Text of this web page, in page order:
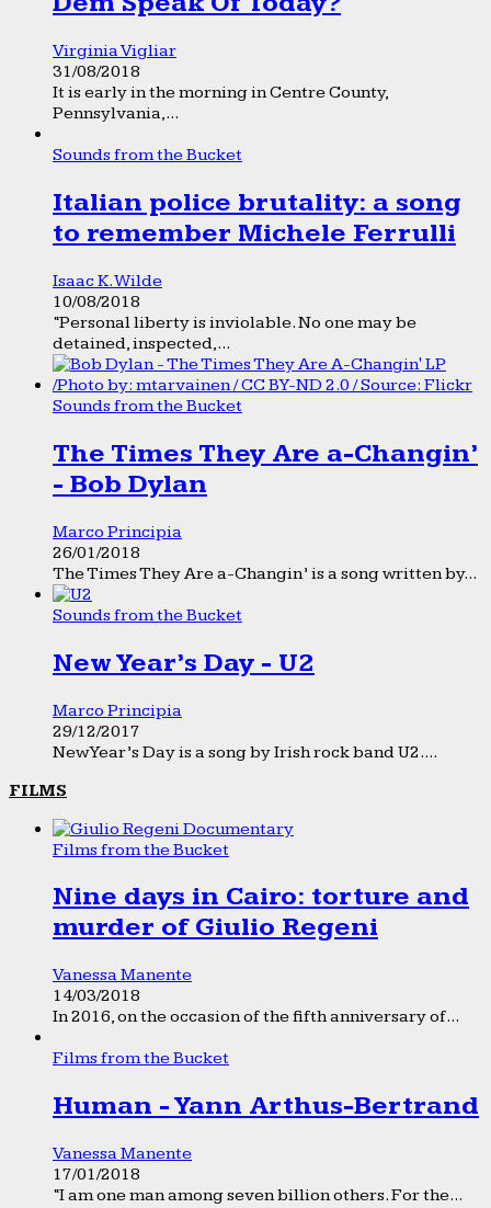
Virginia Vigliar
31/08/2018
It is early in the morning in Centre County,
Pennsylvania,...
Sounds from the Bucket
Italian police brutality: a song
to remember Michele Ferrulli
Isaac K. Wilde
10/08/2018
“Personal liberty is inviolable. No one may be
detained, inspected,...
Sounds from the Bucket
The Times They Are a-Changin’
- Bob Dylan
Marco Principia
26/01/2018
The Times They Are a-Changin’ is a song written by...
Sounds from the Bucket
New Year’s Day - U2
Marco Principia
29/12/2017
New Year’s Day is a song by Irish rock band U2....
FILMS
Films from the Bucket
Nine days in Cairo: torture and
murder of Giulio Regeni
Vanessa Manente
14/03/2018
In 2016, on the occasion of the fifth anniversary of...
Films from the Bucket
Human - Yann Arthus-Bertrand
Vanessa Manente
17/01/2018
“I am one man among seven billion others. For the...